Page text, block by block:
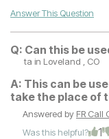
Answer This Question
Q: Can this be
ta in Loveland , CO
A: This can be
take the place of
Answered by FR Call
Was this helpful?
1